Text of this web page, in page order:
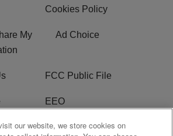
Cookies Policy
My
Ad Choice
FCC Public File
EEO
WKYS FCC Appplication
our website, we store cookies on